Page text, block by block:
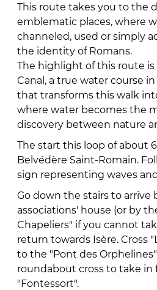
This route takes you to the
emblematic places, where
channeled, used or simply
the identity of Romans.
The highlight of this route
Canal, a true water course
that transforms this walk
where water becomes the
discovery between nature
The start this loop of about
Belvédère Saint-Romain.
sign representing waves
Go down the stairs to arrive
associations' house (or by
Chapeliers" if you cannot
return towards Isère. Cross
to the "Pont des
roundabout cross to take
"Fontessort".